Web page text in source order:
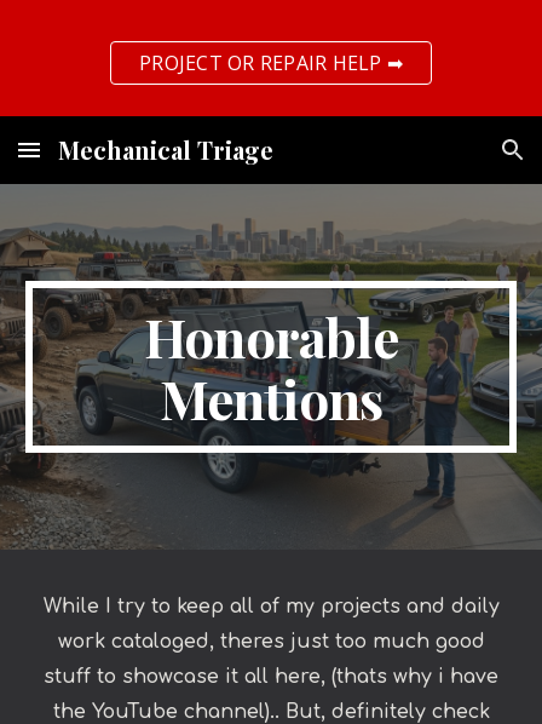
Skip to main content Skip to navigation
PROJECT OR REPAIR HELP ➡
Mechanical Triage
Honorable
Mentions
While I try to keep all of my projects and daily
work cataloged, theres just too much good
stuff to showcase it all here, (thats why i have
the YouTube channel).. But, definitely check